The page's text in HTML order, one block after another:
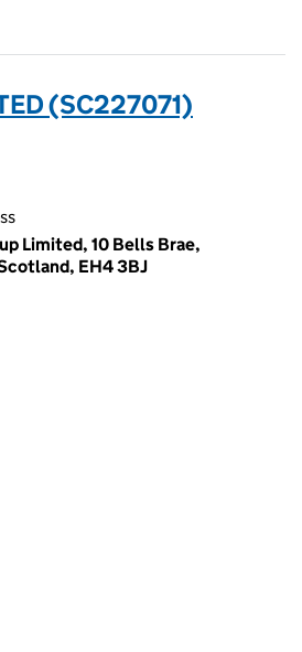
(SC227071)
Limited, 10 Bells Brae,
EH4 3BJ